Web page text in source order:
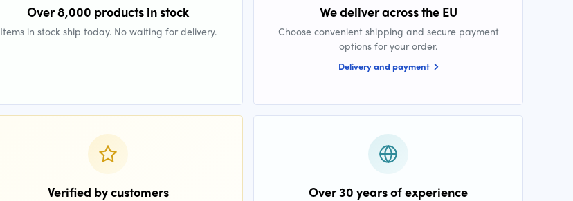
Over 8,000 products in stock
Items in stock ship today. No waiting for delivery.
We deliver across the EU
Choose convenient shipping and secure payment
options for your order.
Delivery and payment
Verified by customers Over 30 years of experience